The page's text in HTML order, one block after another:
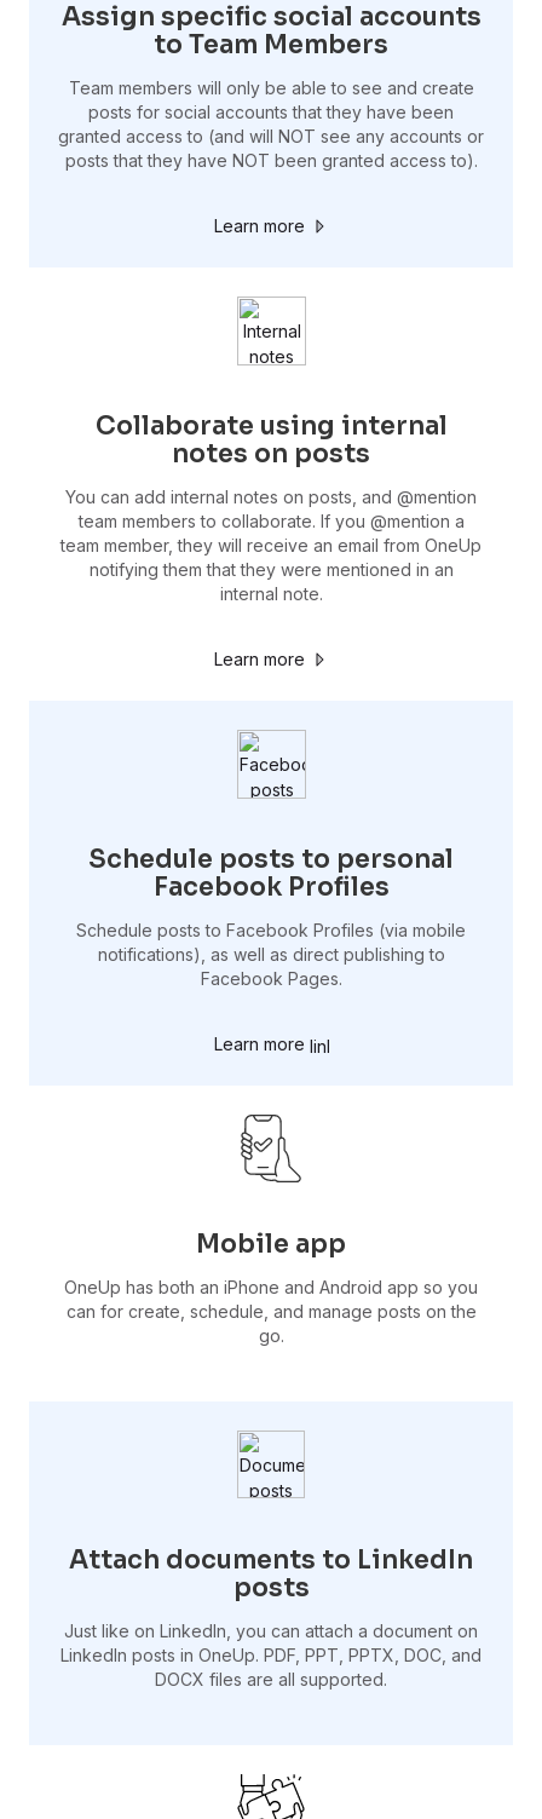
Assign specific social accounts
to Team Members
Team members will only be able to see and create
posts for social accounts that they have been
granted access to (and will NOT see any accounts or
posts that they have NOT been granted access to).
Learn more
Collaborate using internal
notes on posts
You can add internal notes on posts, and @mention
team members to collaborate. If you @mention a
team member, they will receive an email from OneUp
notifying them that they were mentioned in an
internal note.
Learn more
Schedule posts to personal
Facebook Profiles
Schedule posts to Facebook Profiles (via mobile
notifications), as well as direct publishing to
Facebook Pages.
Learn more
Mobile app
OneUp has both an iPhone and Android app so you
can for create, schedule, and manage posts on the
go.
Attach documents to LinkedIn
posts
Just like on LinkedIn, you can attach a document on
LinkedIn posts in OneUp. PDF, PPT, PPTX, DOC, and
DOCX files are all supported.